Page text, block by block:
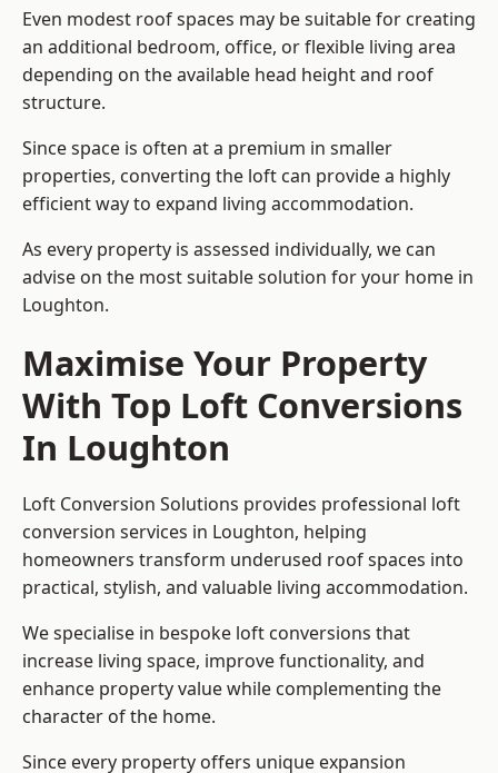
Even modest roof spaces may be suitable for creating
an additional bedroom, office, or flexible living area
depending on the available head height and roof
structure.
Since space is often at a premium in smaller
properties, converting the loft can provide a highly
efficient way to expand living accommodation.
As every property is assessed individually, we can
advise on the most suitable solution for your home in
Loughton.
Maximise Your Property
With Top Loft Conversions
In Loughton
Loft Conversion Solutions provides professional loft
conversion services in Loughton, helping
homeowners transform underused roof spaces into
practical, stylish, and valuable living accommodation.
We specialise in bespoke loft conversions that
increase living space, improve functionality, and
enhance property value while complementing the
character of the home.
Since every property offers unique expansion